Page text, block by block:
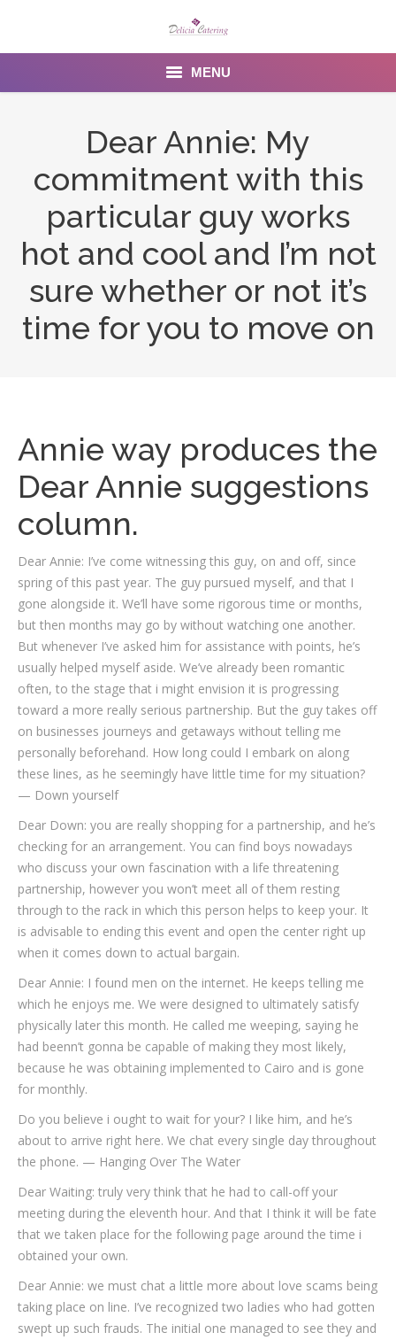
MENU
Gallery
Venues
Dear Annie: My
commitment with this
particular guy works
hot and cool and I’m not
sure whether or not it’s
time for you to move on
Annie way produces the
Dear Annie suggestions
column.
Dear Annie: I’ve come witnessing this guy, on and off, since
spring of this past year. The guy pursued myself, and that I
gone alongside it. We’ll have some rigorous time or months,
but then months may go by without watching one another.
But whenever I’ve asked him for assistance with points, he’s
usually helped myself aside. We’ve already been romantic
often, to the stage that i might envision it is progressing
toward a more really serious partnership. But the guy takes off
on businesses journeys and getaways without telling me
personally beforehand. How long could I embark on along
these lines, as he seemingly have little time for my situation?
— Down yourself
Dear Down: you are really shopping for a partnership, and he’s
checking for an arrangement. You can find boys nowadays
who discuss your own fascination with a life threatening
partnership, however you won’t meet all of them resting
through to the rack in which this person helps to keep your. It
is advisable to ending this event and open the center right up
when it comes down to actual bargain.
Dear Annie: I found men on the internet. He keeps telling me
which he enjoys me. We were designed to ultimately satisfy
physically later this month. He called me weeping, saying he
had beenn’t gonna be capable of making they most likely,
because he was obtaining implemented to Cairo and is gone
for monthly.
Do you believe i ought to wait for your? I like him, and he’s
about to arrive right here. We chat every single day throughout
the phone. — Hanging Over The Water
Dear Waiting: truly very think that he had to call-off your
meeting during the eleventh hour. And that I think it will be fate
that we taken place for the following page around the time i
obtained your own.
Dear Annie: we must chat a little more about love scams being
taking place on line. I’ve recognized two ladies who had gotten
swept up such frauds. The initial one managed to see they and